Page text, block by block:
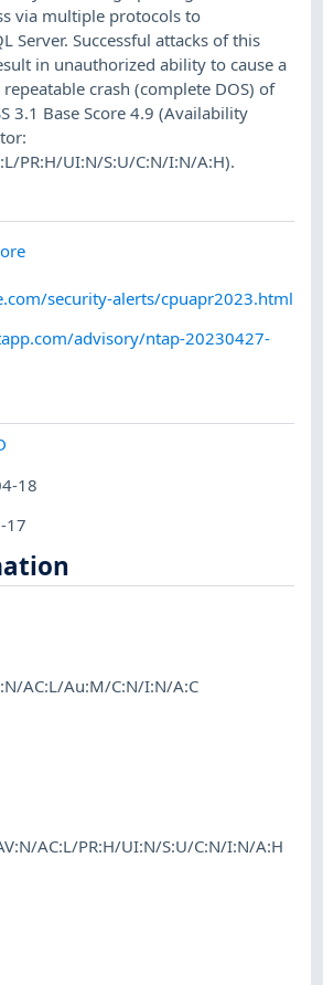
via multiple protocols to
Server. Successful attacks of this
in unauthorized ability to cause a
crash (complete DOS) of
3.1 Base Score 4.9 (Availability
PR:H/UI:N/S:U/C:N/I:N/A:H).
security-alerts/cpuapr2023.html
advisory/ntap-20230427-
18
17
AC:L/Au:M/C:N/I:N/A:C
AC:L/PR:H/UI:N/S:U/C:N/I:N/A:H